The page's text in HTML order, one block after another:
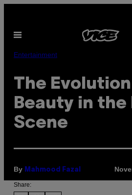
content
Open
Entertainment
The
Beauty in the
Scene
By Mahmood Fazal
Share: